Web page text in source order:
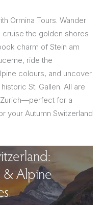
Ormina Tours. Wander
the golden shores
charm of Stein am
ride the
colours, and uncover
St. Gallen. All are
for a
your Autumn Switzerland
& Alpine